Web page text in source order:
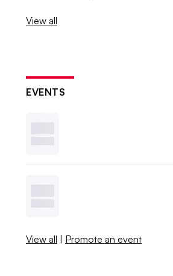
View all
EVENTS
View all | Promote an event